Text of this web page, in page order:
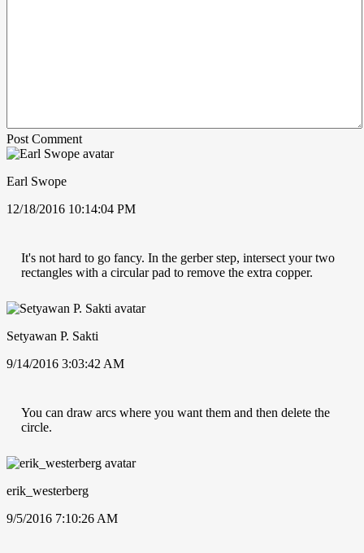
Post Comment
Earl Swope
12/18/2016 10:14:04 PM
It's not hard to go fancy. In the gerber step, intersect your two
rectangles with a circular pad to remove the extra copper.
Setyawan P. Sakti
9/14/2016 3:03:42 AM
You can draw arcs where you want them and then delete the
circle.
erik_westerberg
9/5/2016 7:10:26 AM